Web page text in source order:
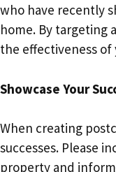
who have recently
home. By targeting
the effectiveness
Showcase Your
When creating
successes. Please
property and